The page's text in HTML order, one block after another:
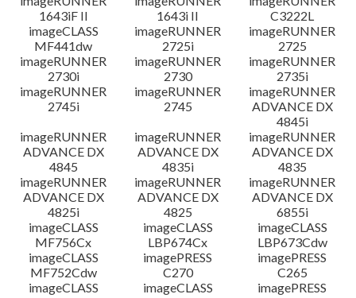
1643iF II
1643i II
C3222L
imageCLASS
MF441dw
imageRUNNER
2725i
imageRUNNER
2725
imageRUNNER
2730i
imageRUNNER
2730
imageRUNNER
2735i
imageRUNNER
2745i
imageRUNNER
2745
imageRUNNER
ADVANCE DX
4845i
imageRUNNER
ADVANCE DX
4845
imageRUNNER
ADVANCE DX
4835i
imageRUNNER
ADVANCE DX
4835
imageRUNNER
ADVANCE DX
4825i
imageRUNNER
ADVANCE DX
4825
imageRUNNER
ADVANCE DX
6855i
imageCLASS
MF756Cx
imageCLASS
LBP674Cx
imageCLASS
LBP673Cdw
imageCLASS
MF752Cdw
imagePRESS
C270
imagePRESS
C265
imageCLASS
imageCLASS
imagePRESS